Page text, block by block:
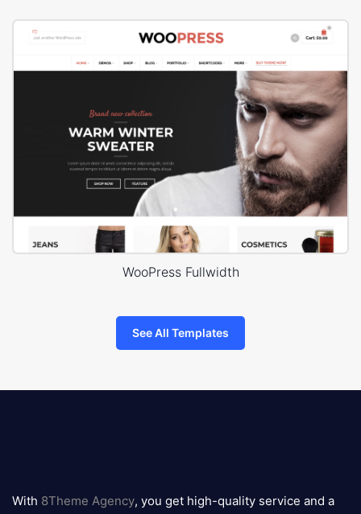
WooPress Fullwidth
See All Templates
logo
With 8Theme Agency, you get high-quality service and a